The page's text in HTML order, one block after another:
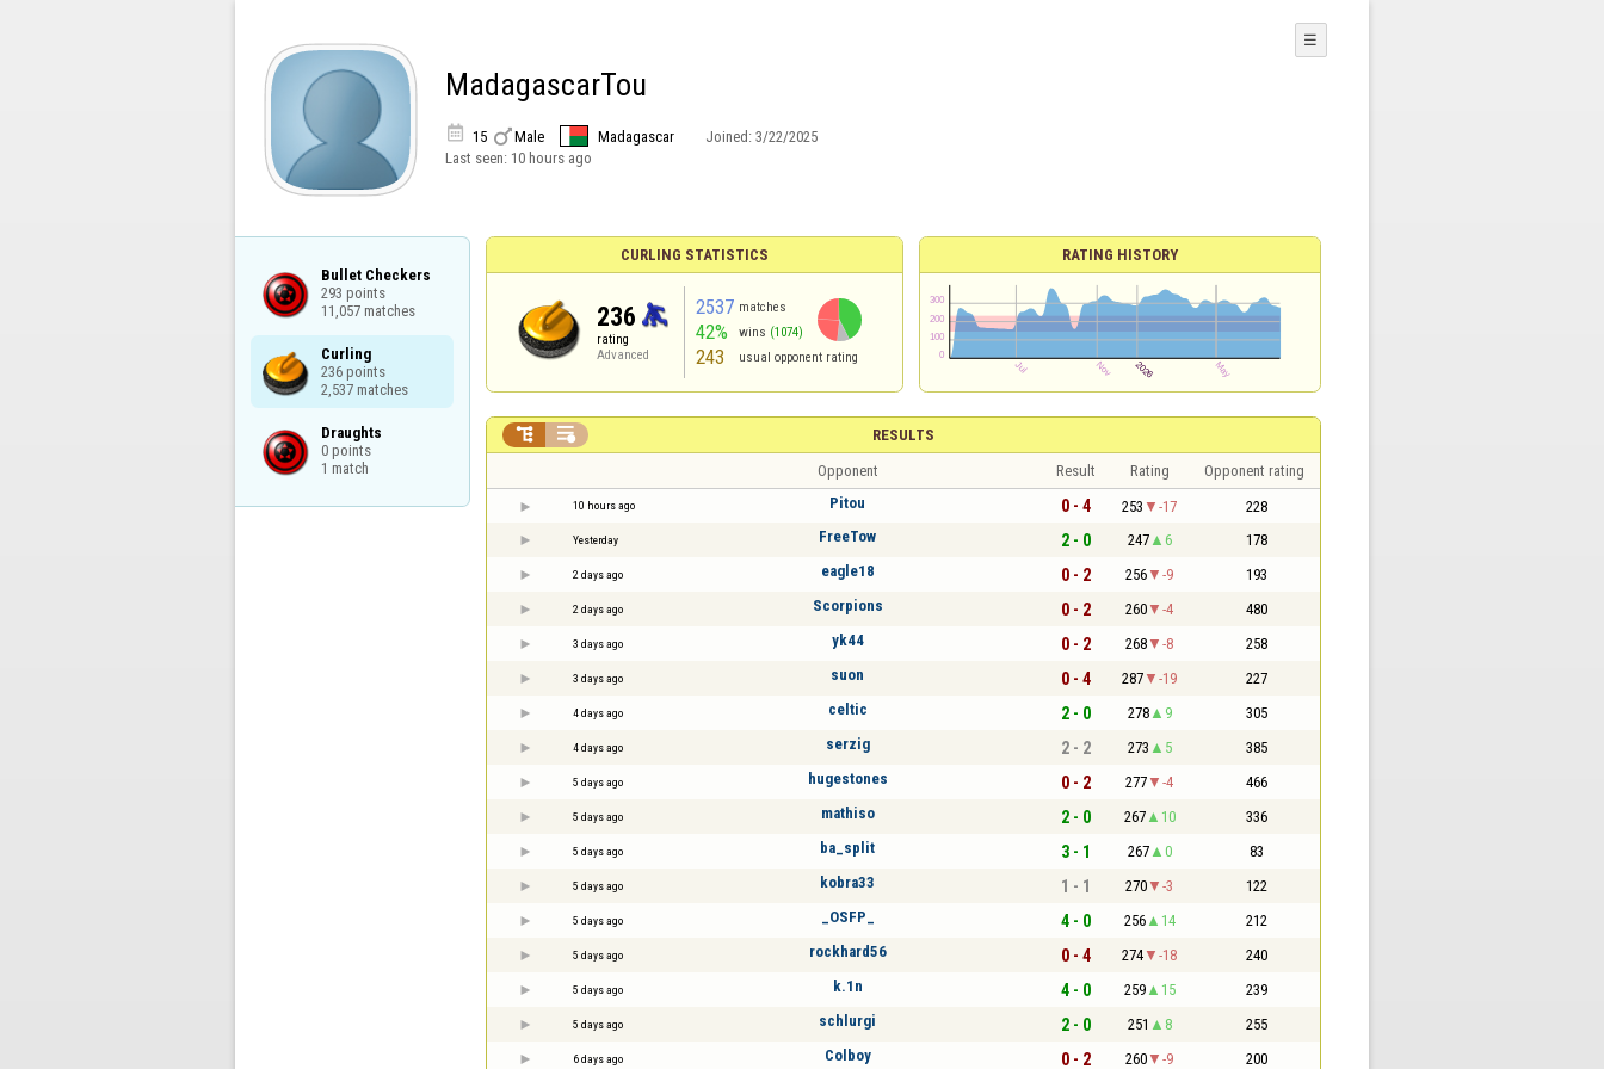
MadagascarTou
 15 Male Madagascar Joined: 3/22/2025
Last seen: 10 hours ago
☰
Bullet Checkers
293 points
11,057 matches
Curling
236 points
2,537 matches
Draughts
0 points
1 match
CURLING STATISTICS
236
rating
Advanced
2537 matches
42% wins (1074)
243 usual opponent rating
RATING HISTORY
RESULTS
 
Opponent Result Rating Opponent rating
10 hours ago Pitou 0 - 4 253 -17 228
Yesterday FreeTow 2 - 0 247 6 178
2 days ago eagle18 0 - 2 256 -9 193
2 days ago Scorpions 0 - 2 260 -4 480
3 days ago yk44 0 - 2 268 -8 258
3 days ago suon 0 - 4 287 -19 227
4 days ago celtic 2 - 0 278 9 305
4 days ago serzig 2 - 2 273 5 385
5 days ago hugestones 0 - 2 277 -4 466
5 days ago mathiso 2 - 0 267 10 336
5 days ago ba_split 3 - 1 267 0 83
5 days ago kobra33 1 - 1 270 -3 122
5 days ago _OSFP_ 4 - 0 256 14 212
5 days ago rockhard56 0 - 4 274 -18 240
5 days ago k.1n 4 - 0 259 15 239
5 days ago schlurgi 2 - 0 251 8 255
6 days ago Colboy 0 - 2 260 -9 200